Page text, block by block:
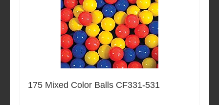
175 Mixed Color Balls CF331-531